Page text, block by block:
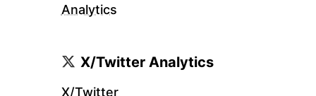
Analytics
X/Twitter Analytics
X/Twitter